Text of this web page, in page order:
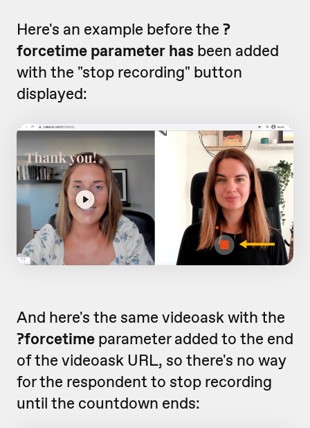
Here's an example before the ?
forcetime parameter has been added
with the "stop recording" button
displayed:
And here's the same videoask with the
?forcetime parameter added to the end
of the videoask URL, so there's no way
for the respondent to stop recording
until the countdown ends: